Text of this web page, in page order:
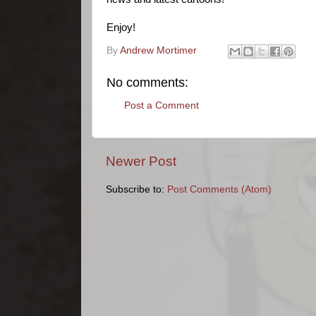
Enjoy!
By Andrew Mortimer
No comments:
Post a Comment
Newer Post
Subscribe to: Post Comments (Atom)